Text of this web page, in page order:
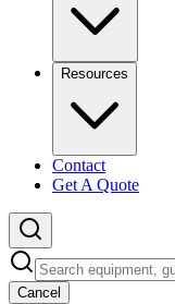
Resources
Contact
Get A Quote
Cancel